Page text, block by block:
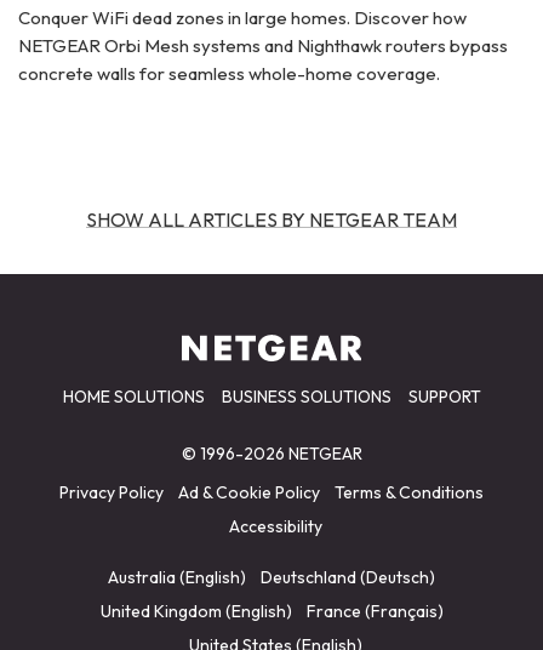
Conquer WiFi dead zones in large homes. Discover how
NETGEAR Orbi Mesh systems and Nighthawk routers bypass
concrete walls for seamless whole-home coverage.
SHOW ALL ARTICLES BY NETGEAR TEAM
HOME SOLUTIONS BUSINESS SOLUTIONS SUPPORT
© 1996-2026 NETGEAR
Privacy Policy
Ad & Cookie Policy
Terms & Conditions
Accessibility
Australia (English)
Deutschland (Deutsch)
United Kingdom (English)
France (Français)
United States (English)